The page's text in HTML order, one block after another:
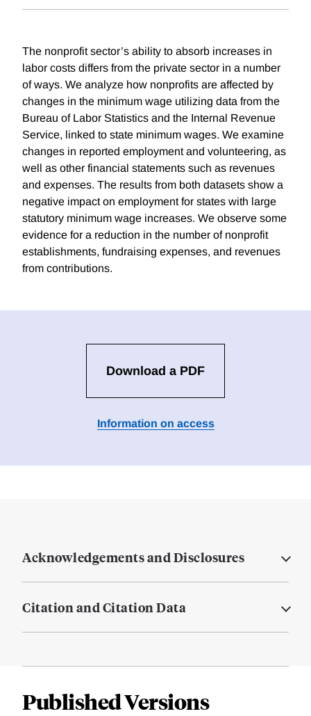
The nonprofit sector’s ability to absorb increases in
labor costs differs from the private sector in a number
of ways. We analyze how nonprofits are affected by
changes in the minimum wage utilizing data from the
Bureau of Labor Statistics and the Internal Revenue
Service, linked to state minimum wages. We examine
changes in reported employment and volunteering, as
well as other financial statements such as revenues
and expenses. The results from both datasets show a
negative impact on employment for states with large
statutory minimum wage increases. We observe some
evidence for a reduction in the number of nonprofit
establishments, fundraising expenses, and revenues
from contributions.
Download a PDF
Information on access
Acknowledgements and Disclosures
Citation and Citation Data
Published Versions